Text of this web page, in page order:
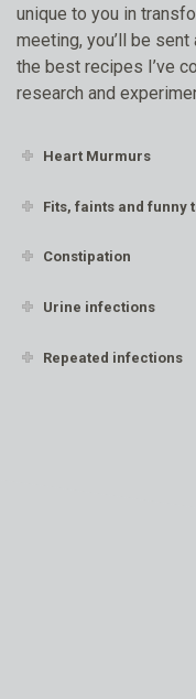
unique to you in
meeting, you’ll be
the best recipes I’ve
research and
Heart Murmurs
Fits, faints and funny
Constipation
Urine infections
Repeated infections